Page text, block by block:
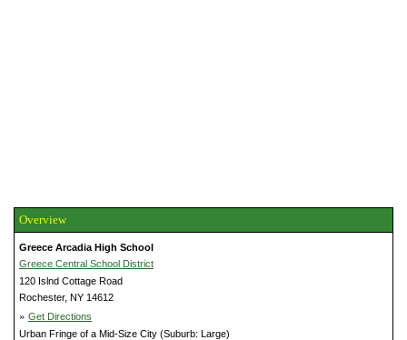
Overview
Greece Arcadia High School
Greece Central School District
120 Islnd Cottage Road
Rochester, NY 14612
» Get Directions
Urban Fringe of a Mid-Size City (Suburb: Large)